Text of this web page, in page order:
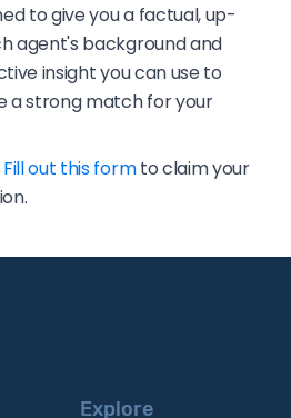
to give you a factual, up-
agent's background and
insight you can use to
a strong match for your
Fill out this formto claim your
Explore